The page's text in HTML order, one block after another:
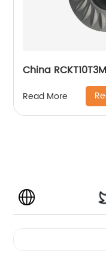
China
Read More